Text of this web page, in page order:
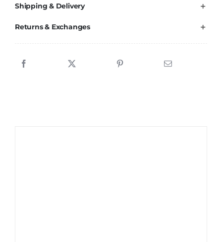
Shipping & Delivery
Returns & Exchanges